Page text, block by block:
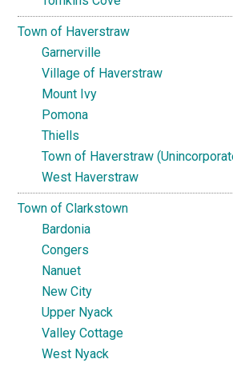
Town of Haverstraw
Garnerville
Village of Haverstraw
Mount Ivy
Pomona
Thiells
Town of Haverstraw
West Haverstraw
Town of Clarkstown
Bardonia
Congers
Nanuet
New City
Upper Nyack
Valley Cottage
West Nyack